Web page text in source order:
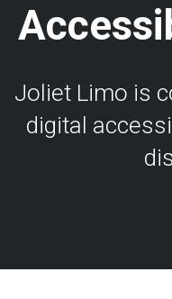
Joliet Limo is
digital